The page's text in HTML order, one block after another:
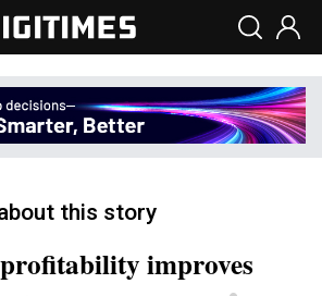
this story
improves